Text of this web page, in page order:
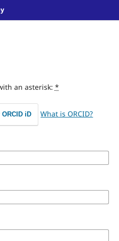
an asterisk: *
iD What is ORCID?